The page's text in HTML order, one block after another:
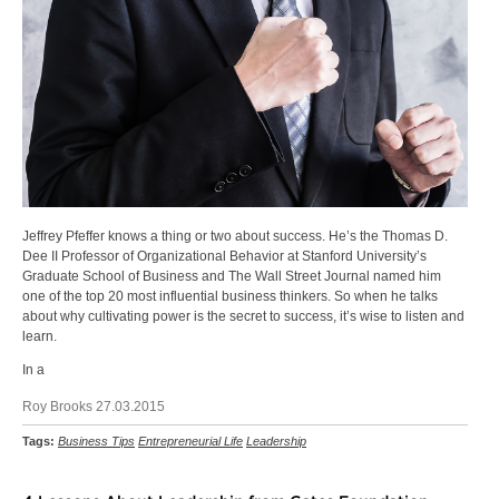
Jeffrey Pfeffer knows a thing or two about success. He’s the Thomas D.
Dee II Professor of Organizational Behavior at Stanford University’s
Graduate School of Business and The Wall Street Journal named him
one of the top 20 most influential business thinkers. So when he talks
about why cultivating power is the secret to success, it’s wise to listen and
learn.
In a
Roy Brooks 27.03.2015
Tags: Business Tips Entrepreneurial Life Leadership